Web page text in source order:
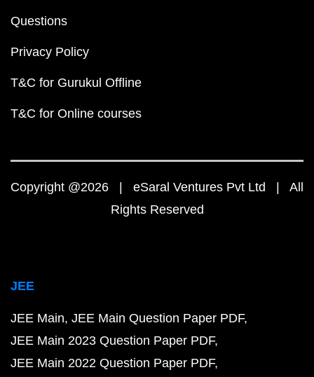
Questions
Privacy Policy
T&C for Gurukul Offline
T&C for Online courses
Copyright @2026 | eSaral Ventures Pvt Ltd | All
Rights Reserved
JEE
JEE Main JEE Main Question Paper PDF
JEE Main 2023 Question Paper PDF
JEE Main 2022 Question Paper PDF